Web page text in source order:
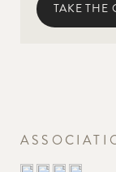
TAKE THE